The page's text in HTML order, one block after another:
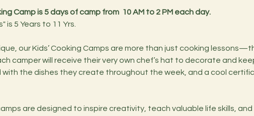
Camp is 5 days of camp from  10 AM to 2 PM each day.
5 Years to 11 Yrs.
camper will receive their very own chef’s hat to decorate and